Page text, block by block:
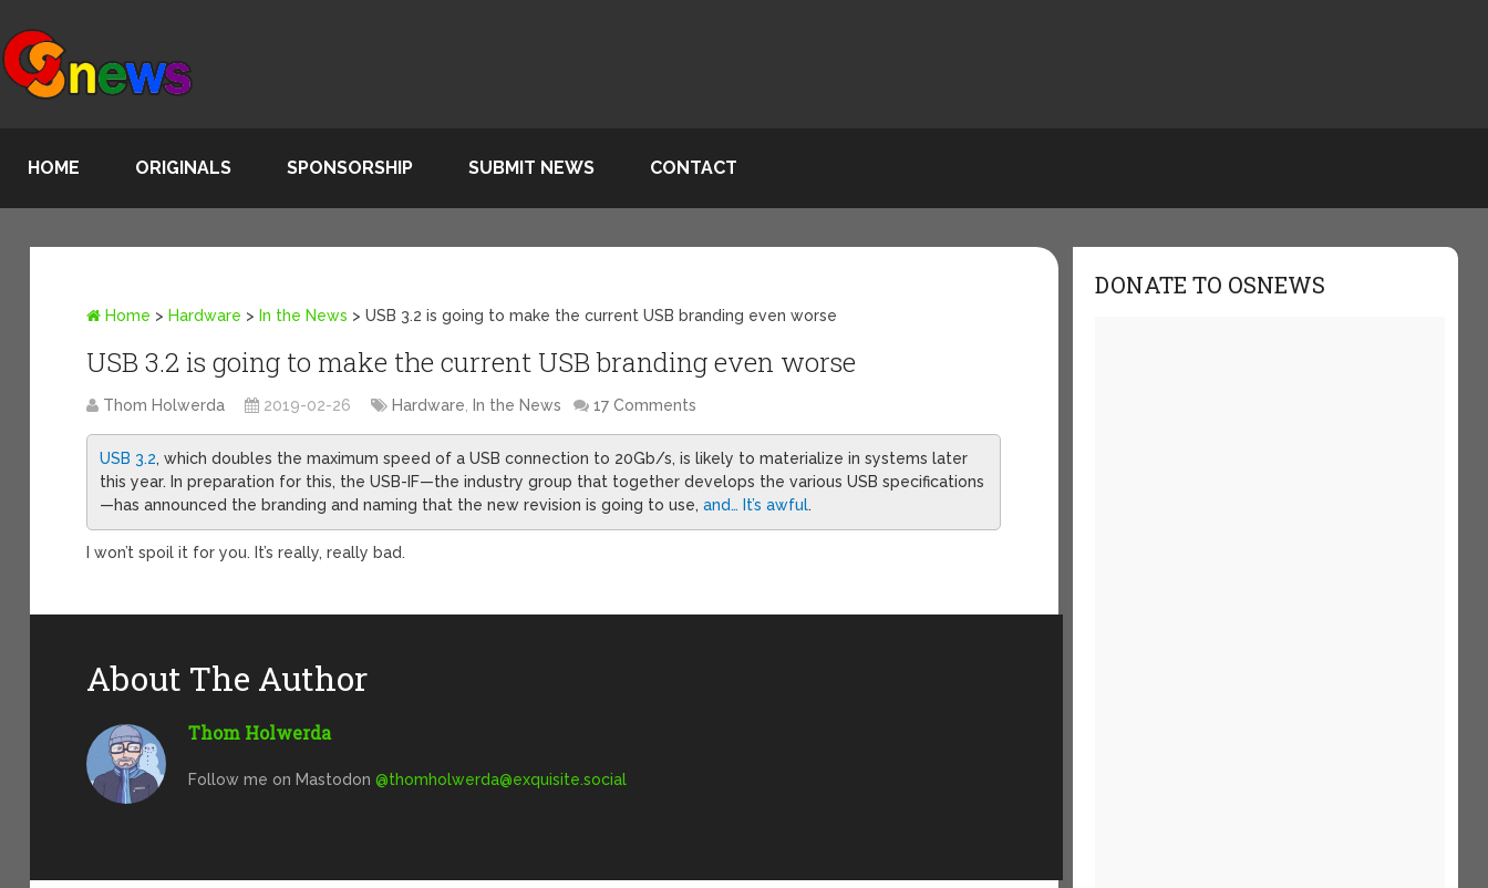
HOME ORIGINALS SPONSORSHIP SUBMIT NEWS CONTACT
Home > Hardware > In the News >USB 3.2 is going to make the current USB branding even worse
USB 3.2 is going to make the current USB branding even worse
Thom Holwerda 2019-02-26 Hardware In the News 17 Comments
USB 3.2, which doubles the maximum speed of a USB connection to 20Gb/s, is likely to materialize in systems later
this year. In preparation for this, the USB-IF—the industry group that together develops the various USB specifications
—has announced the branding and naming that the new revision is going to use,and… It’s awful.
I won’t spoil it for you. It’s really, really bad.
About The Author
Thom Holwerda
Follow me on Mastodon@thomholwerda@exquisite.social
DONATE TO OSNEWS